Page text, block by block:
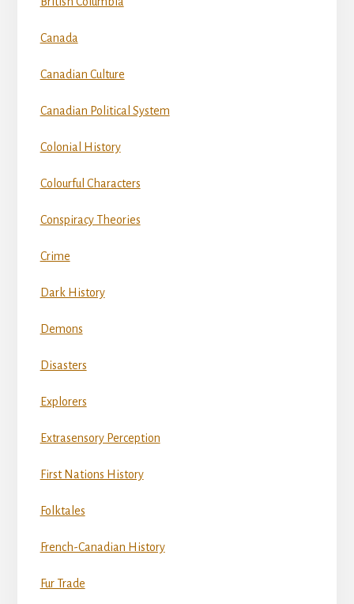
Canada
Canadian Culture
Canadian Political System
Colonial History
Colourful Characters
Conspiracy Theories
Crime
Dark History
Demons
Disasters
Explorers
Extrasensory Perception
First Nations History
Folktales
French-Canadian History
Fur Trade